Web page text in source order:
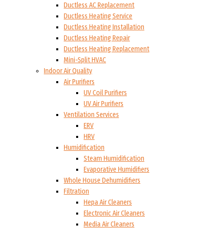
Ductless AC Replacement
Ductless Heating Service
Ductless Heating Installation
Ductless Heating Repair
Ductless Heating Replacement
Mini-Split HVAC
Indoor Air Quality
Air Purifiers
UV Coil Purifiers
UV Air Purifiers
Ventilation Services
ERV
HRV
Humidification
Steam Humidification
Evaporative Humidifiers
Whole House Dehumidifiers
Filtration
Hepa Air Cleaners
Electronic Air Cleaners
Media Air Cleaners